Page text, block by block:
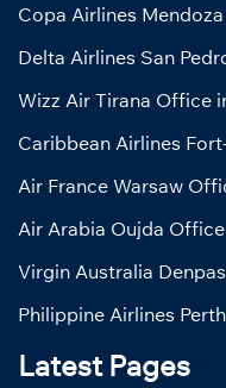
Copa Airlines
Delta Airlines San
Wizz Air Tirana Office
Caribbean Airlines
Air France Warsaw
Air Arabia Oujda
Virgin Australia
Philippine Airlines
Latest Pages